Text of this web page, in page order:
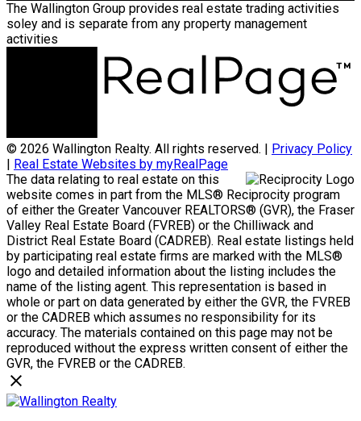
The Wallington Group provides real estate trading activities
soley and is separate from any property management
activities
© 2026 Wallington Realty. All rights reserved. |
Privacy Policy
Real Estate Websites by myRealPage
The data relating to real estate on this
website comes in part from the MLS® Reciprocity program
of either the Greater Vancouver REALTORS® (GVR), the Fraser
Valley Real Estate Board (FVREB) or the Chilliwack and
District Real Estate Board (CADREB). Real estate listings held
by participating real estate firms are marked with the MLS®
logo and detailed information about the listing includes the
name of the listing agent. This representation is based in
whole or part on data generated by either the GVR, the FVREB
or the CADREB which assumes no responsibility for its
accuracy. The materials contained on this page may not be
reproduced without the express written consent of either the
GVR, the FVREB or the CADREB.